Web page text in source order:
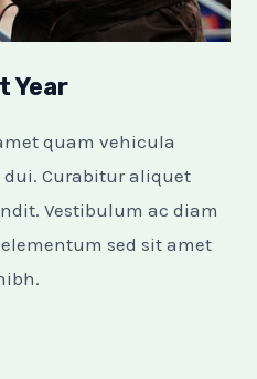
Year
quam vehicula
Curabitur aliquet
Vestibulum ac diam
sed sit amet